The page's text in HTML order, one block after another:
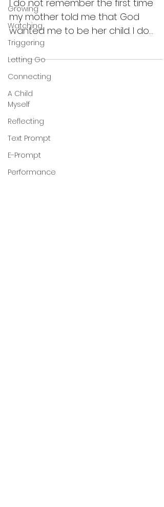
Growing
Watching
Triggering
Letting Go
Connecting
A Child
Myself
Reflecting
Text Prompt
E-Prompt
Performance
I do not remember the first time
my mother told me that God
wanted me to be her child. I do
remember she told me that she
wasn’t able to...